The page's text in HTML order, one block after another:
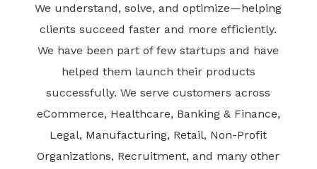
We understand, solve, and optimize—helping
clients succeed faster and more efficiently.
We have been part of few startups and have
helped them launch their products
successfully. We serve customers across
eCommerce, Healthcare, Banking & Finance,
Legal, Manufacturing, Retail, Non-Profit
Organizations, Recruitment, and many other